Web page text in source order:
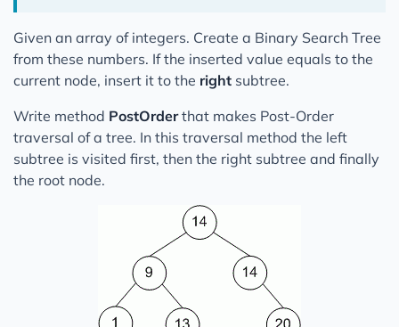
Given an array of integers. Create a Binary Search Tree
from these numbers. If the inserted value equals to the
current node, insert it to the right subtree.
Write method PostOrderthat makes Post-Order
traversal of a tree. In this traversal method the left
subtree is visited first, then the right subtree and finally
the root node.